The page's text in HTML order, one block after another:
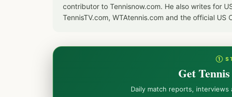
contributor to Tennisnow.com. He also writes for
TennisTV.com, WTAtennis.com and the official US
①
Get
Daily match reports,